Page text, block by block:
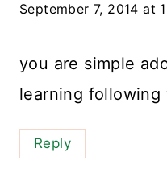
September 7, 2014 at
you are simple
learning following
Reply